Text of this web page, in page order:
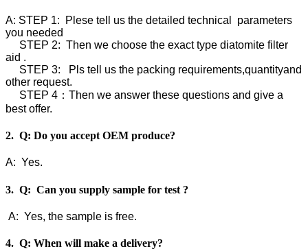
A: STEP 1: Plese tell us the detailed technical parameters
you needed
STEP 2: Then we choose the exact type diatomite filter
aid .
STEP 3: Pls tell us the packing requirements,quantityand
other request.
STEP 4：Then we answer these questions and give a
best offer.
2. Q: Do you accept OEM produce?
A: Yes.
3. Q: Can you supply sample for test ?
A: Yes, the sample is free.
4. Q: When will make a delivery?